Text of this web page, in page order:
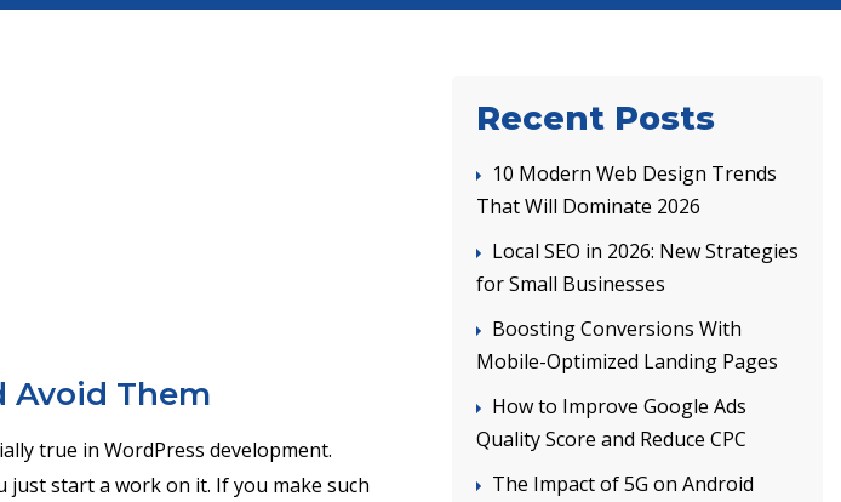
Avoid Them
true in WordPress development.
start a work on it. If you make such
Recent Posts
10 Modern Web Design Trends
That Will Dominate 2026
Local SEO in 2026: New Strategies
for Small Businesses
Boosting Conversions With
Mobile-Optimized Landing Pages
How to Improve Google Ads
Quality Score and Reduce CPC
The Impact of 5G on Android